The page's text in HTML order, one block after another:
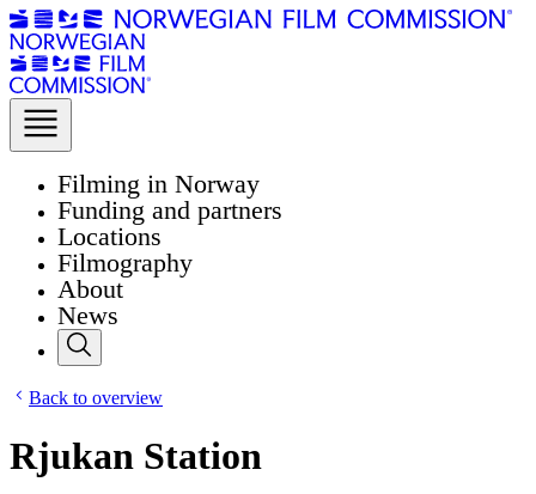
Filming in Norway
Funding and partners
Locations
Filmography
About
News
Back to overview
Rjukan Station